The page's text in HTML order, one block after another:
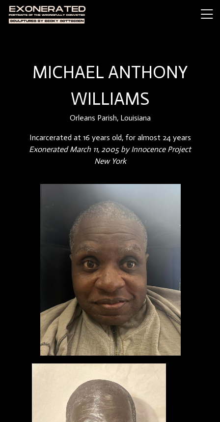
MICHAEL ANTHONY
WILLIAMS
Orleans Parish, Louisiana
Incarcerated at 16 years old, for almost 24 years
Exonerated March 11, 2005 by Innocence Project
New York